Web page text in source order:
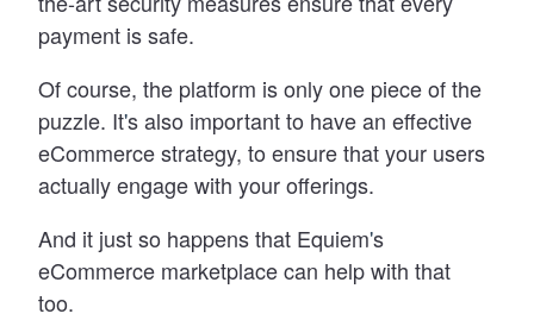
payment is safe.
Of course, the platform is only one piece of the
puzzle. It's also important to have an effective
eCommerce strategy, to ensure that your users
actually engage with your offerings.
And it just so happens that Equiem's
eCommerce marketplace can help with that
too.